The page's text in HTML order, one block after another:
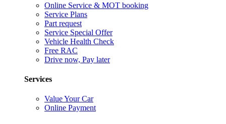
Online Service & MOT booking
Service Plans
Part request
Service Special Offer
Vehicle Health Check
Free RAC
Drive now, Pay later
Services
Value Your Car
Online Payment